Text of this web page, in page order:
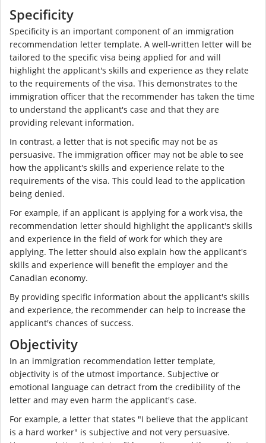
Specificity
Specificity is an important component of an immigration
recommendation letter template. A well-written letter will be
tailored to the specific visa being applied for and will
highlight the applicant's skills and experience as they relate
to the requirements of the visa. This demonstrates to the
immigration officer that the recommender has taken the time
to understand the applicant's case and that they are
providing relevant information.
In contrast, a letter that is not specific may not be as
persuasive. The immigration officer may not be able to see
how the applicant's skills and experience relate to the
requirements of the visa. This could lead to the application
being denied.
For example, if an applicant is applying for a work visa, the
recommendation letter should highlight the applicant's skills
and experience in the field of work for which they are
applying. The letter should also explain how the applicant's
skills and experience will benefit the employer and the
Canadian economy.
By providing specific information about the applicant's skills
and experience, the recommender can help to increase the
applicant's chances of success.
Objectivity
In an immigration recommendation letter template,
objectivity is of the utmost importance. Subjective or
emotional language can detract from the credibility of the
letter and may even harm the applicant's case.
For example, a letter that states "I believe that the applicant
is a hard worker" is subjective and not very persuasive.